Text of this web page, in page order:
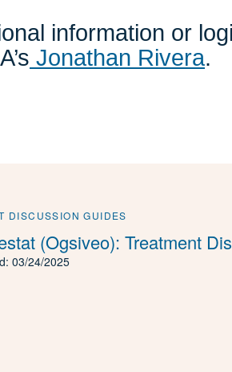
information or
Jonathan Rivera.
DISCUSSION GUIDES
(Ogsiveo): Treatment
03/24/2025